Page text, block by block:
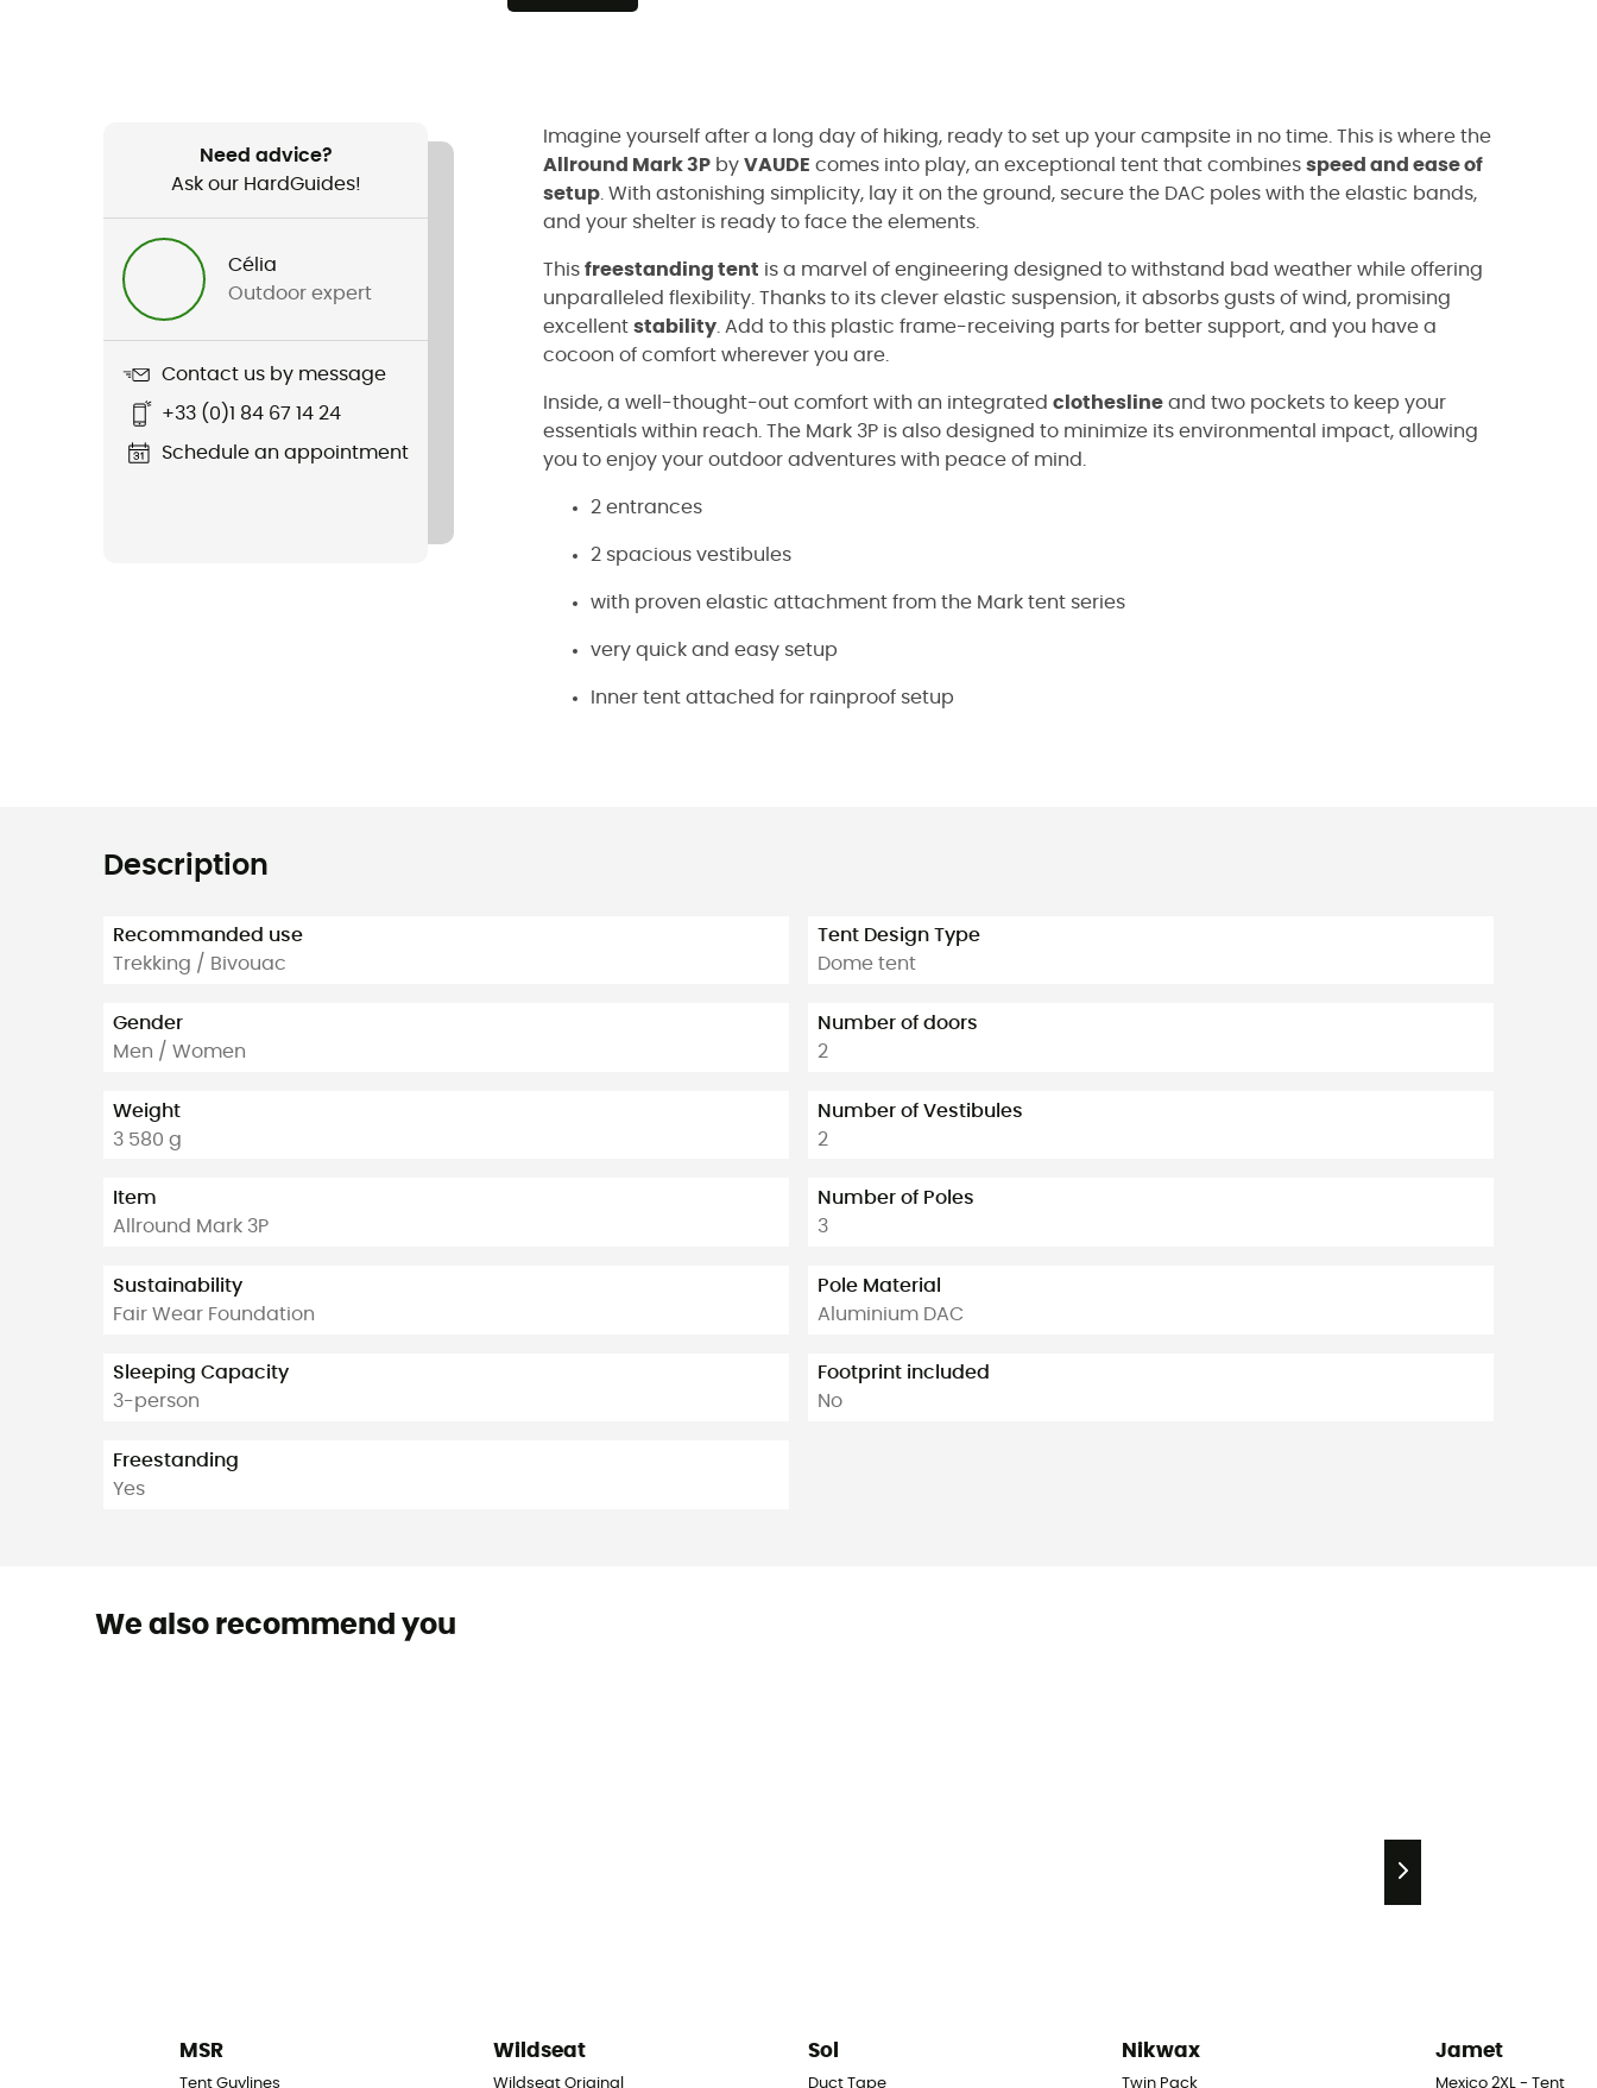
Need advice?
Ask our HardGuides!
Célia
Outdoor expert
Contact us by message
+33 (0)1 84 67 14 24
Schedule an appointment
Imagine yourself after a long day of hiking, ready to set up your campsite in no time. This is where the
Allround Mark 3P by VAUDE comes into play, an exceptional tent that combines speed and ease of
setup . With astonishing simplicity, lay it on the ground, secure the DAC poles with the elastic bands,
and your shelter is ready to face the elements.
This freestanding tent is a marvel of engineering designed to withstand bad weather while offering
unparalleled flexibility. Thanks to its clever elastic suspension, it absorbs gusts of wind, promising
excellent stability . Add to this plastic frame-receiving parts for better support, and you have a
cocoon of comfort wherever you are.
Inside, a well-thought-out comfort with an integrated clothesline and two pockets to keep your
essentials within reach. The Mark 3P is also designed to minimize its environmental impact, allowing
you to enjoy your outdoor adventures with peace of mind.
2 entrances
2 spacious vestibules
with proven elastic attachment from the Mark tent series
very quick and easy setup
Inner tent attached for rainproof setup
Description
Recommanded use
Trekking / Bivouac
Gender
Men / Women
Weight
3 580 g
Item
Allround Mark 3P
Sustainability
Fair Wear Foundation
Sleeping Capacity
3-person
Freestanding
Yes
Tent Design Type
Dome tent
Number of doors
2
Number of Vestibules
2
Number of Poles
3
Pole Material
Aluminium DAC
Footprint included
No
We also recommend you
MSR
Tent Guylines
Wildseat
Wildseat Original
Sol
Duct Tape
Nikwax
Twin Pack
Jamet
Mexico 2XL - Tent